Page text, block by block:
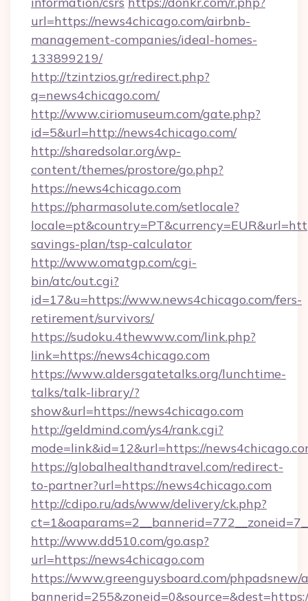
url=https://news4chicago.com/airbnb-
management-companies/ideal-homes-
133899219/
http://tzintzios.gr/redirect.php?
q=news4chicago.com/
http://www.ciriomuseum.com/gate.php?
id=5&url=http://news4chicago.com/
http://sharedsolar.org/wp-
content/themes/prostore/go.php?
https://news4chicago.com
https://pharmasolute.com/setlocale?
savings-plan/tsp-calculator
http://www.omatgp.com/cgi-
bin/atc/out.cgi?
id=17&u=https://www.news4chicago.com/fers-
retirement/survivors/
https://sudoku.4thewww.com/link.php?
link=https://news4chicago.com
https://www.aldersgatetalks.org/lunchtime-
talks/talk-library/?
show&url=https://news4chicago.com
http://geldmind.com/ys4/rank.cgi?
mode=link&id=12&url=https://
https://globalhealthandtravel.com/redirect-
to-partner?url=https://news4chicago.com
http://cdipo.ru/ads/www/delivery/ck.php?
http://www.dd510.com/go.asp?
url=https://news4chicago.com
https://www.greenguysboard.com/phpadsnew/